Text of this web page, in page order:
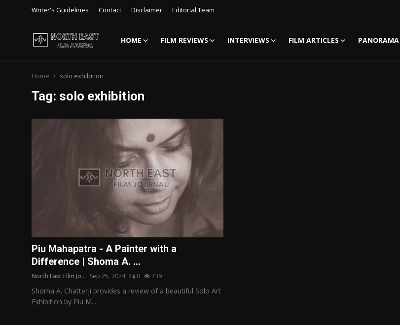
Writer's Guidelines Contact Disclaimer Editorial Team
HOME FILM REVIEWS INTERVIEWS FILM ARTICLES PANORAMA
Panorama
Retrospectives
Film Book Reviews
Home solo exhibition
Tag: solo exhibition
Piu Mahapatra - A Painter with a
Difference | Shoma A. ...
North East Film Jo... Sep 25, 2024 0 239
Shoma A. Chatterji provides a review of a beautiful Solo Art
Exhibition by Piu M...